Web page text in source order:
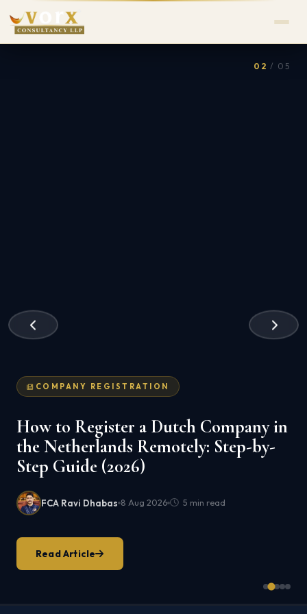
COMPANY REGISTRATION
How to Register a Dutch Company in
the Netherlands Remotely: Step-by-
Step Guide (2026)
FCA Ravi Dhabas 8 Aug 2026 5 min read
Read Article
02 / 05